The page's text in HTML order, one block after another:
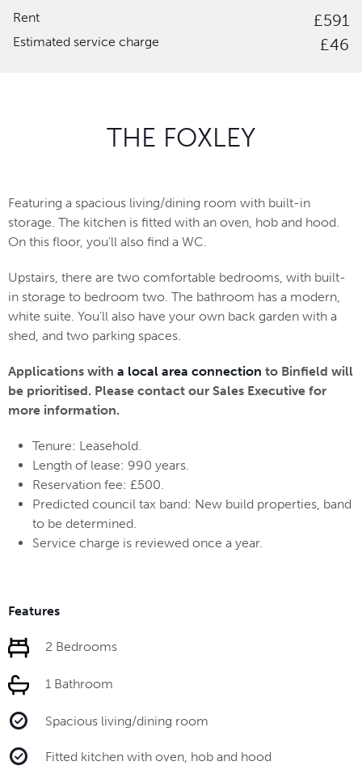
Rent £591
Estimated service charge £46
THE FOXLEY
Featuring a spacious living/dining room with built-in
storage. The kitchen is fitted with an oven, hob and hood.
On this floor, you'll also find a WC.
Upstairs, there are two comfortable bedrooms, with built-
in storage to bedroom two. The bathroom has a modern,
white suite. You'll also have your own back garden with a
shed, and two parking spaces.
Applications with a local area connection to Binfield will
be prioritised. Please contact our Sales Executive for
more information.
Tenure: Leasehold.
Length of lease: 990 years.
Reservation fee: £500.
Predicted council tax band: New build properties, band
to be determined.
Service charge is reviewed once a year.
Features
2 Bedrooms
1 Bathroom
Spacious living/dining room
Fitted kitchen with oven, hob and hood